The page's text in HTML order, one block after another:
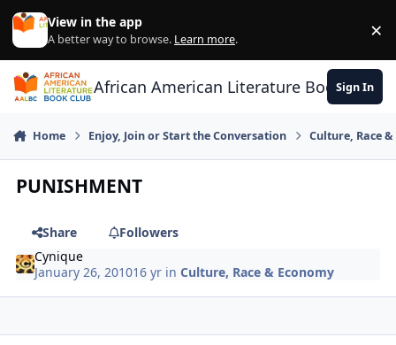
Skip to content
View in the app
A better way to browse. Learn more. ×
African American Literature Book Club
Sign In
Home Enjoy, Join or Start the Conversation Culture, Race
PUNISHMENT
Share
Followers
Cynique
January 26, 201016 yr inCulture, Race & Economy